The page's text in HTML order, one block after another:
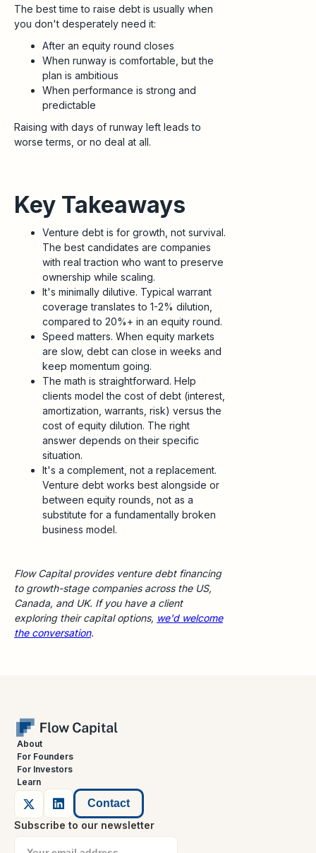
The best time to raise debt is usually when
you don't desperately need it:
After an equity round closes
When runway is comfortable, but the
plan is ambitious
When performance is strong and
predictable
Raising with days of runway left leads to
worse terms, or no deal at all.
Key Takeaways
Venture debt is for growth, not survival.
The best candidates are companies
with real traction who want to preserve
ownership while scaling.
It's minimally dilutive. Typical warrant
coverage translates to 1-2% dilution,
compared to 20%+ in an equity round.
Speed matters. When equity markets
are slow, debt can close in weeks and
keep momentum going.
The math is straightforward. Help
clients model the cost of debt (interest,
amortization, warrants, risk) versus the
cost of equity dilution. The right
answer depends on their specific
situation.
It's a complement, not a replacement.
Venture debt works best alongside or
between equity rounds, not as a
substitute for a fundamentally broken
business model.
Flow Capital provides venture debt financing
to growth-stage companies across the US,
Canada, and UK. If you have a client
exploring their capital options, we'd welcome
the conversation.
About
For Founders
For Investors
Learn
Contact
Subscribe to our newsletter